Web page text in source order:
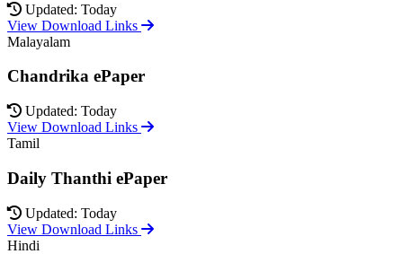
Updated: Today
View Download Links
Malayalam
Chandrika ePaper
Updated: Today
View Download Links
Tamil
Daily Thanthi ePaper
Updated: Today
View Download Links
Hindi